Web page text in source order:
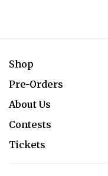
Shop
Pre-Orders
About Us
Contests
Tickets